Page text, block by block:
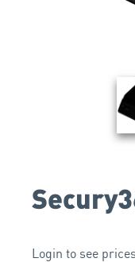
Login to see prices